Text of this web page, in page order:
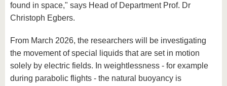
found in space," says Head of Department Prof. Dr
Christoph Egbers.
From March 2026, the researchers will be investigating
the movement of special liquids that are set in motion
solely by electric fields. In weightlessness - for example
during parabolic flights - the natural buoyancy is